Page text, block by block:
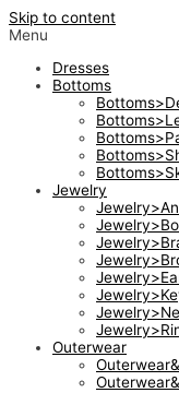
Skip to content
Menu
Dresses
Bottoms
Jewelry
Outerwear